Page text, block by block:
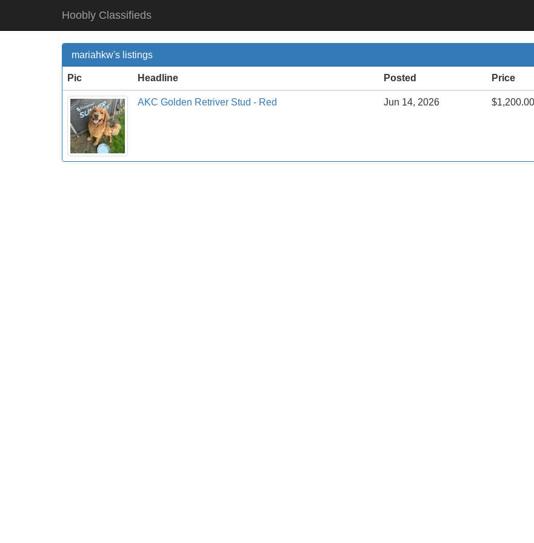
Hoobly Classifieds
mariahkw's listings
Pic Headline Posted Price
AKC Golden Retriver Stud - Red Jun 14, 2026 $1,200.00